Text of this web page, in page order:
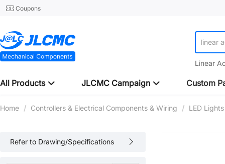
Coupons
linear
Linear
All Products JLCMC Campaign Custom
Home / Controllers & Electrical Components & Wiring / LED Lights
Refer to Drawing/Specifications